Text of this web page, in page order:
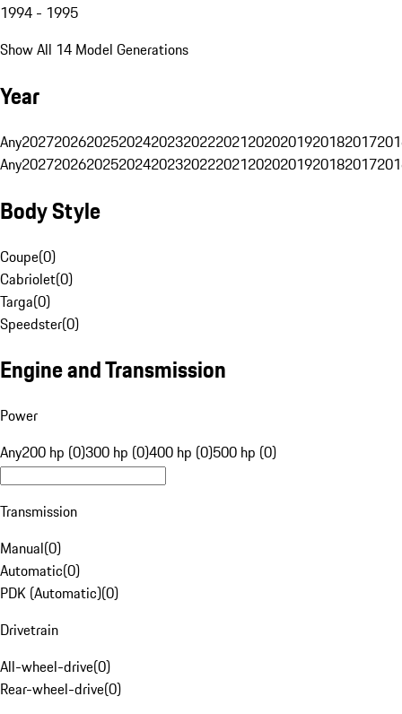
1994 - 1995
Show All 14 Model Generations
Year
Any20272026202520242023202220212020201920182017
Any20272026202520242023202220212020201920182017
Body Style
Coupe(0)
Cabriolet(0)
Targa(0)
Speedster(0)
Engine and Transmission
Power
Any200 hp (0)300 hp (0)400 hp (0)500 hp (0)
Transmission
Manual(0)
Automatic(0)
PDK (Automatic)(0)
Drivetrain
All-wheel-drive(0)
Rear-wheel-drive(0)